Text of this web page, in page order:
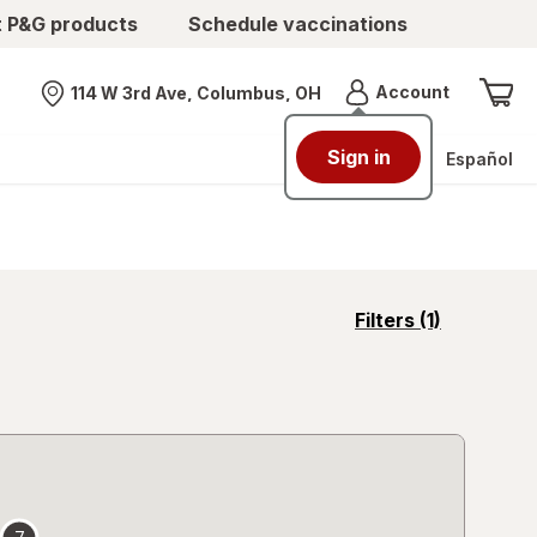
products Schedule vaccinations
Nearest store
114 W 3rd Ave, Columbus, OH AccountMenu
Sign in Español
Filters (1)
opens